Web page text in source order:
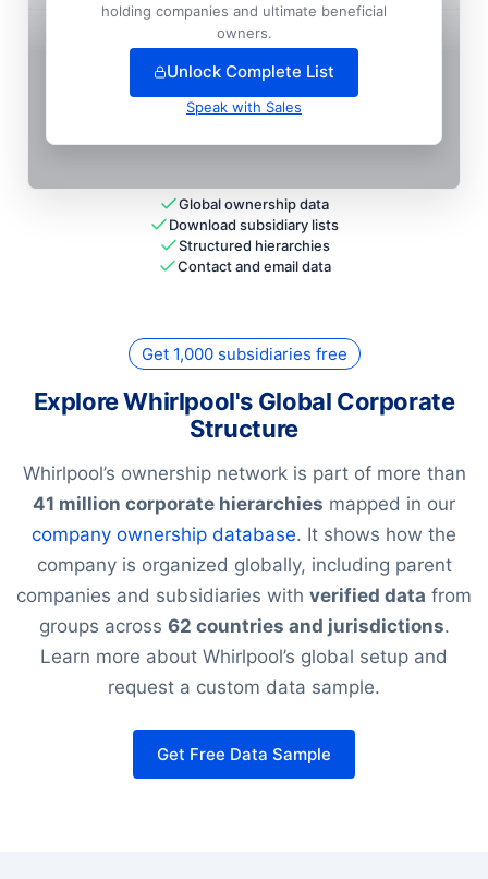
— unlock full hierarchy
holding companies and ultimate beneficial
owners.
Unlock Complete List
Speak with Sales
Global ownership data
Download subsidiary lists
Structured hierarchies
Contact and email data
Get 1,000 subsidiaries free
Explore Whirlpool's Global Corporate
Structure
Whirlpool’s ownership network is part of more than
41 million corporate hierarchies mapped in our
company ownership database. It shows how the
company is organized globally, including parent
companies and subsidiaries with verified data from
groups across 62 countries and jurisdictions.
Learn more about Whirlpool’s global setup and
request a custom data sample.
Get Free Data Sample